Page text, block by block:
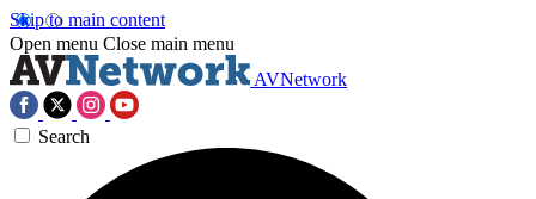
Skip to main content
Open menu Close main menu
AVNetwork
Search